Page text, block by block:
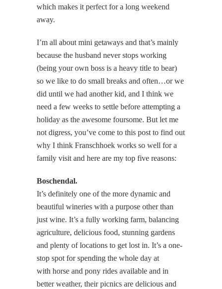
which makes it perfect for a long weekend
away.
I’m all about mini getaways and that’s mainly
because the husband never stops working
(being your own boss is a heavy title to bear)
so we like to do small breaks and often…or we
did until we had another kid, and I think we
need a few weeks to settle before attempting a
holiday as the awesome foursome. But let me
not digress, you’ve come to this post to find out
why I think Franschhoek works so well for a
family visit and here are my top five reasons:
Boschendal.
It’s definitely one of the more dynamic and
beautiful wineries with a purpose other than
just wine. It’s a fully working farm, balancing
agriculture, delicious food, stunning gardens
and plenty of locations to get lost in. It’s a one-
stop spot for spending the whole day at
with horse and pony rides available and in
better weather, their picnics are delicious and